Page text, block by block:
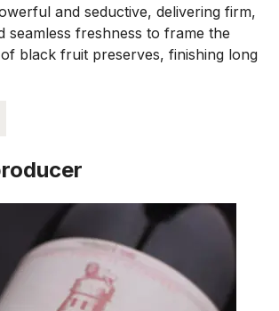
and seductive, delivering firm,
seamless freshness to frame the
black fruit preserves, finishing long